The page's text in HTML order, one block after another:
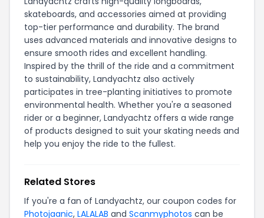
skateboards, and accessories aimed at providing
top-tier performance and durability. The brand
uses advanced materials and innovative designs to
ensure smooth rides and excellent handling.
Inspired by the thrill of the ride and a commitment
to sustainability, Landyachtz also actively
participates in tree-planting initiatives to promote
environmental health. Whether you're a seasoned
rider or a beginner, Landyachtz offers a wide range
of products designed to suit your skating needs and
help you enjoy the ride to the fullest.
Related Stores
If you're a fan of Landyachtz, our coupon codes for
Photojaanic, LALALAB and Scanmyphotos can be